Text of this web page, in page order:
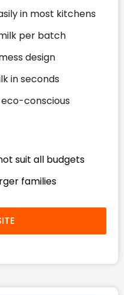
in most kitchens
per batch
design
in seconds
conscious
suit all budgets
families